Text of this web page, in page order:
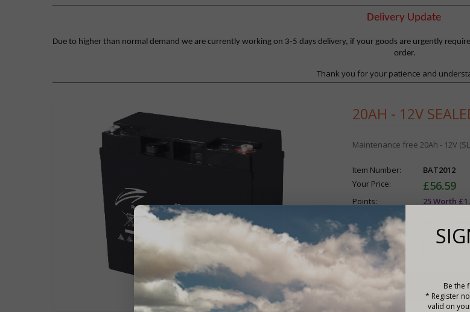
20AH - 12V
Maintenance free 20Ah - 12V
Item Number:
BAT2012
Your Price:
£56.59
Points:
25 Worth
Your Total:
Quantity:
Delivery Update
Due to higher than normal demand we are currently working on 3-5 days delivery, if your goods are urgently
order.
Thank you for your patience and
Be the
* Register
valid on